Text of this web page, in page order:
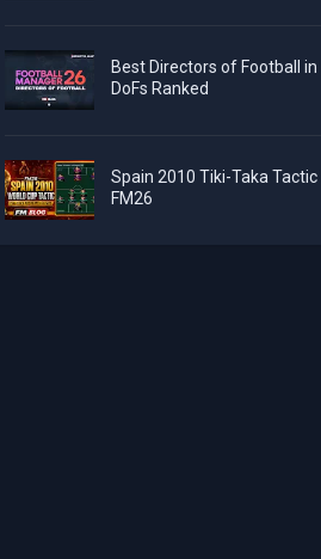
Best Directors of Football in
DoFs Ranked
Spain 2010 Tiki-Taka
FM26